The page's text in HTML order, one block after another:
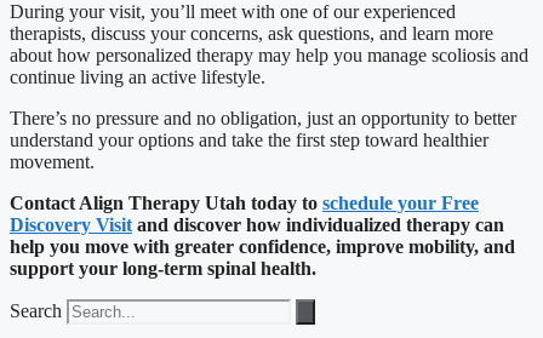
During your visit, you’ll meet with one of our experienced
therapists, discuss your concerns, ask questions, and learn more
about how personalized therapy may help you manage scoliosis and
continue living an active lifestyle.
There’s no pressure and no obligation, just an opportunity to better
understand your options and take the first step toward healthier
movement.
Contact Align Therapy Utah today to schedule your Free
Discovery Visit and discover how individualized therapy can
help you move with greater confidence, improve mobility, and
support your long-term spinal health.
Search